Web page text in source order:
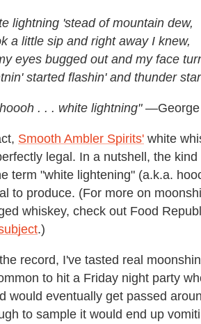
lightning 'stead of mountain dew,
a little sip and right away I knew,
eyes bugged out and my face
started flashin' and thunder
. . . white lightning" —
Smooth Ambler Spirits' white
legal. In a nutshell, the
term "white lightening" (a.k.a.
to produce. (For more on
whiskey, check out Food
.)
record, I've tasted real
to hit a Friday night party
would eventually get passed
to sample it would end up